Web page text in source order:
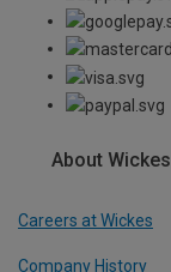
About Wickes
Careers at Wickes
Company History